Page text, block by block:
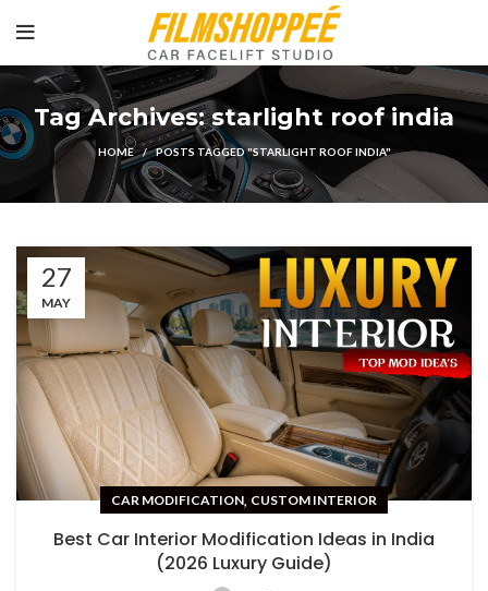
Tag Archives: starlight roof india
HOME POSTS TAGGED "STARLIGHT ROOF INDIA"
27
MAY
CAR MODIFICATION, CUSTOM INTERIOR
Best Car Interior Modification Ideas in India
(2026 Luxury Guide)